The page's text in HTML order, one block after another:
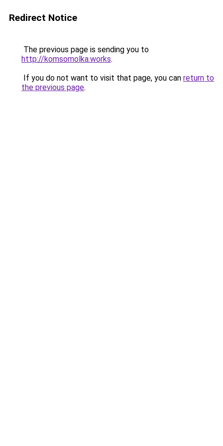
Redirect Notice
The previous page is sending you to
http://komsomolka.works.
If you do not want to visit that page, you can return to
the previous page.